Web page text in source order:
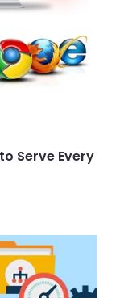
Serve Every